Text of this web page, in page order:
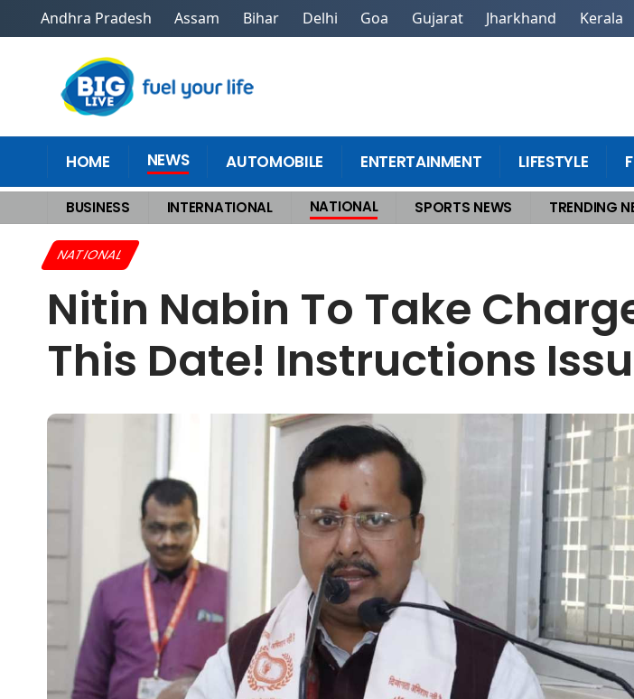
Andhra Pradesh Assam Bihar Delhi Goa Gujarat Jharkhand Kerala
HOME NEWS AUTOMOBILE ENTERTAINMENT LIFESTYLE
BUSINESS INTERNATIONAL NATIONAL SPORTS NEWS TRENDING
Home >National Nitin Nabin To Take Charge As BJP President On This Date! Instructions Issued To Party Units
NATIONAL
Nitin Nabin To Take
This Date! Instructions